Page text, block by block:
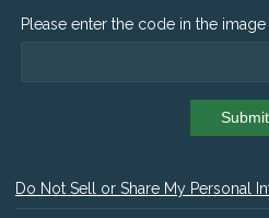
Please enter the code in the
Submit
Do Not Sell or Share My Personal